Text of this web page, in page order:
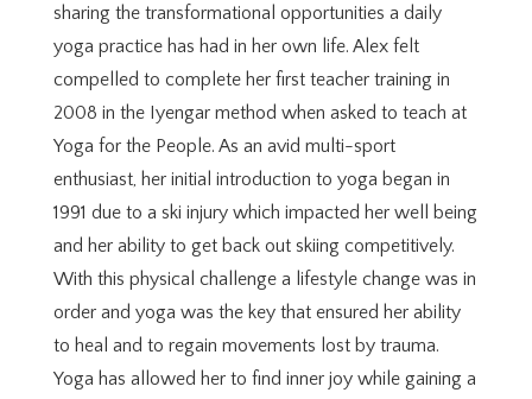
sharing the transformational opportunities a daily
yoga practice has had in her own life. Alex felt
compelled to complete her first teacher training in
2008 in the Iyengar method when asked to teach at
Yoga for the People. As an avid multi-sport
enthusiast, her initial introduction to yoga began in
1991 due to a ski injury which impacted her well being
and her ability to get back out skiing competitively.
With this physical challenge a lifestyle change was in
order and yoga was the key that ensured her ability
to heal and to regain movements lost by trauma.
Yoga has allowed her to find inner joy while gaining a